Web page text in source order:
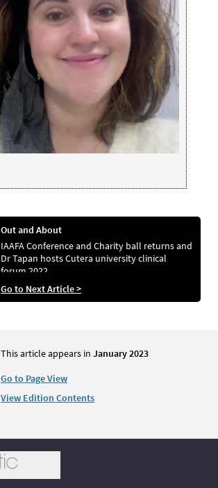
Out and About
IAAFA Conference and Charity ball returns and
Dr Tapan hosts Cutera university clinical
forum 2022
Go to Next Article >
This article appears in January 2023
Go to Page View
View Edition Contents